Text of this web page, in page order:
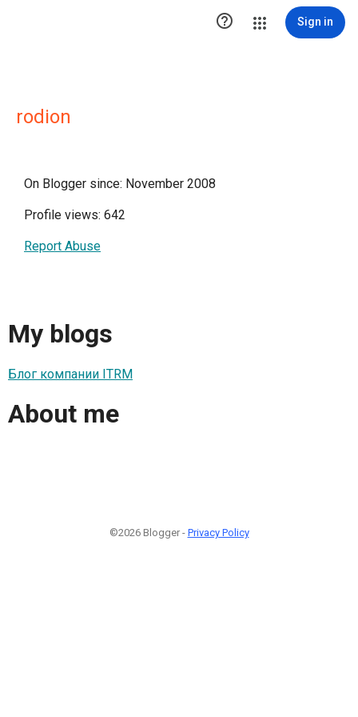
 Sign in
rodion
On Blogger since: November 2008
Profile views: 642
Report Abuse
My blogs
Блог компании ITRM
About me
©2026 Blogger - Privacy Policy